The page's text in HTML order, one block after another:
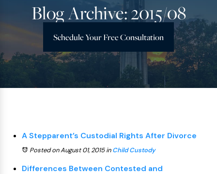
Blog Archive: 2015/08
Schedule Your Free Consultation
A Stepparent’s Custodial Rights After Divorce
Posted on August 01, 2015inChild Custody
Differences Between Contested and